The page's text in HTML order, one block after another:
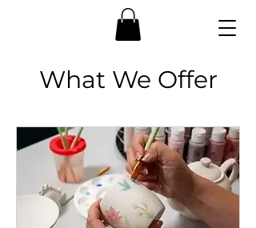
What We Offer